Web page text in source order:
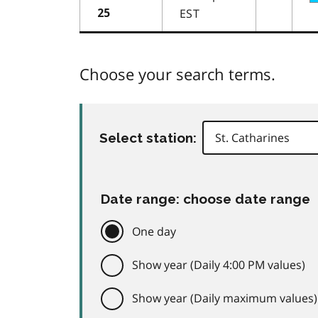
25
EST
Choose your search terms.
Select station:
Date range: choose date range
One day
Show year (Daily 4:00 PM values)
Show year (Daily maximum values)